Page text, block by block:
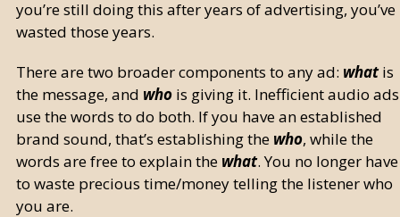
you’re still doing this after years of advertising, you’ve
wasted those years.
There are two broader components to any ad: whatis
the message, and whois giving it. Inefficient audio ads
use the words to do both. If you have an established
brand sound, that’s establishing the who, while the
words are free to explain the what. You no longer have
to waste precious time/money telling the listener who
you are.